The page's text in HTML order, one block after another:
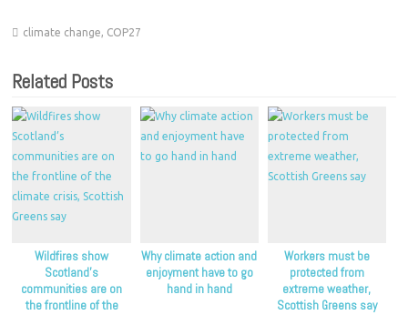
climate change, COP27
Related Posts
Wildfires show
Scotland’s
communities are on
the frontline of the
Why climate action and
enjoyment have to go
hand in hand
Workers must be
protected from
extreme weather,
Scottish Greens say